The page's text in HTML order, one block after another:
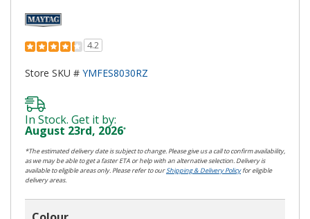
4.2
Store SKU # YMFES8030RZ
In Stock. Get it by:
August 23rd, 2026*
*The estimated delivery date is subject to change. Please give us a call to confirm availability,
as we may be able to get a faster ETA or help with an alternative selection. Delivery is
available to eligible areas only. Please refer to ourShipping & Delivery Policyfor eligible
delivery areas.